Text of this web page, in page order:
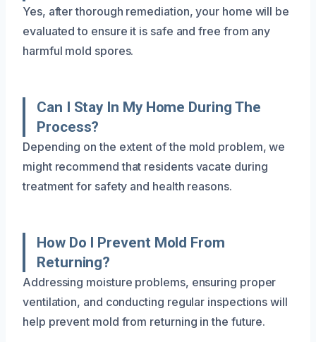
Yes, after thorough remediation, your home will be
evaluated to ensure it is safe and free from any
harmful mold spores.
Can I Stay In My Home During The
Process?
Depending on the extent of the mold problem, we
might recommend that residents vacate during
treatment for safety and health reasons.
How Do I Prevent Mold From
Returning?
Addressing moisture problems, ensuring proper
ventilation, and conducting regular inspections will
help prevent mold from returning in the future.